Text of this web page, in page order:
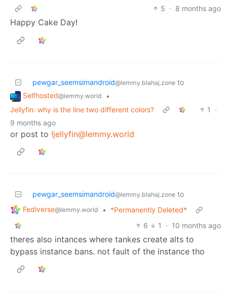
5 · 8 months ago
Happy Cake Day!
pewgar_seemsimandroid@lemmy.blahaj.zone to
Selfhosted@lemmy.world
•
Jellyfin: why is the line two different colors?
1
·
9 months ago
or post to !jellyfin@lemmy.world
pewgar_seemsimandroid@lemmy.blahaj.zone to
Fediverse@lemmy.world •
*Permanently Deleted*
6
1 · 10 months ago
theres also intances where tankes create alts to
bypass instance bans. not fault of the instance tho